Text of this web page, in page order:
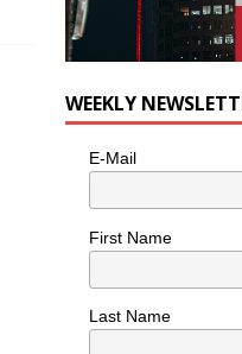
WEEKLY
E-Mail
First Name
Last Name